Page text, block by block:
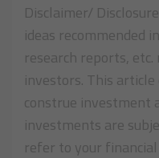
Disclaimer/
ideas recommended
research reports,
investors. This
construe investment
investments are
refer to your